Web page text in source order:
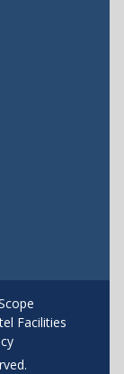
Facilities